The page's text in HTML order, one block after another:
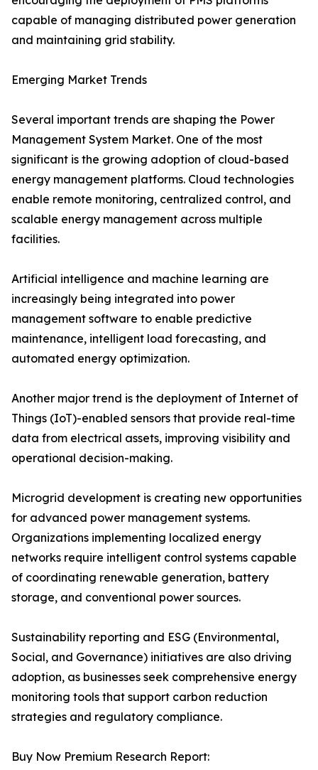
capable of managing distributed power generation
and maintaining grid stability.
Emerging Market Trends
Several important trends are shaping the Power
Management System Market. One of the most
significant is the growing adoption of cloud-based
energy management platforms. Cloud technologies
enable remote monitoring, centralized control, and
scalable energy management across multiple
facilities.
Artificial intelligence and machine learning are
increasingly being integrated into power
management software to enable predictive
maintenance, intelligent load forecasting, and
automated energy optimization.
Another major trend is the deployment of Internet of
Things (IoT)-enabled sensors that provide real-time
data from electrical assets, improving visibility and
operational decision-making.
Microgrid development is creating new opportunities
for advanced power management systems.
Organizations implementing localized energy
networks require intelligent control systems capable
of coordinating renewable generation, battery
storage, and conventional power sources.
Sustainability reporting and ESG (Environmental,
Social, and Governance) initiatives are also driving
adoption, as businesses seek comprehensive energy
monitoring tools that support carbon reduction
strategies and regulatory compliance.
Buy Now Premium Research Report: